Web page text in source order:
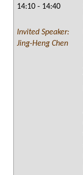
14:10 - 14:40
Invited Speaker:
Jing-Heng Chen